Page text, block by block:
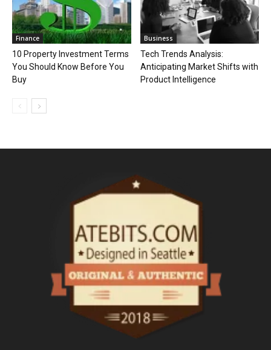
Finance
10 Property Investment Terms
You Should Know Before You
Buy
Business
Tech Trends Analysis:
Anticipating Market Shifts with
Product Intelligence